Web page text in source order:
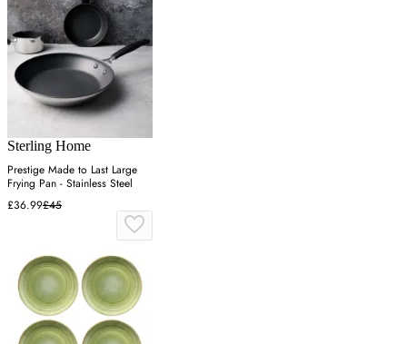
Sterling Home
Prestige Made to Last Large
Frying Pan - Stainless Steel
£36.99£45